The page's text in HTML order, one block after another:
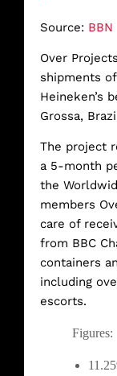
Source: BBN
Over
shipments
Heineken’s
Grossa,
The project
a 5-month
the
members
care of
from BBC
containers
including
escorts.
Figures: